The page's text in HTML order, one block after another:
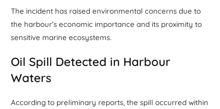
The incident has raised environmental concerns due to
the harbour’s economic importance and its proximity to
sensitive marine ecosystems.
Oil Spill Detected in Harbour
Waters
According to preliminary reports, the spill occurred within